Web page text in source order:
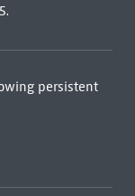
persistent